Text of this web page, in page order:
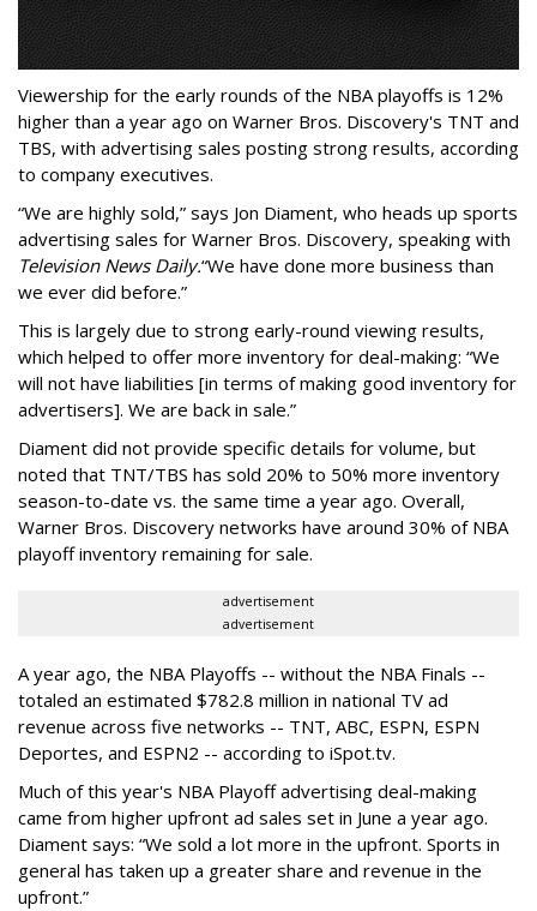
Viewership for the early rounds of the NBA playoffs is 12%
higher than a year ago on Warner Bros. Discovery's TNT and
TBS, with advertising sales posting strong results, according
to company executives.
“We are highly sold,” says Jon Diament, who heads up sports
advertising sales for Warner Bros. Discovery, speaking with
Television News Daily.“We have done more business than
we ever did before.”
This is largely due to strong early-round viewing results,
which helped to offer more inventory for deal-making: “We
will not have liabilities [in terms of making good inventory for
advertisers]. We are back in sale.”
Diament did not provide specific details for volume, but
noted that TNT/TBS has sold 20% to 50% more inventory
season-to-date vs. the same time a year ago. Overall,
Warner Bros. Discovery networks have around 30% of NBA
playoff inventory remaining for sale.
advertisement
advertisement
A year ago, the NBA Playoffs -- without the NBA Finals --
totaled an estimated $782.8 million in national TV ad
revenue across five networks -- TNT, ABC, ESPN, ESPN
Deportes, and ESPN2 -- according to iSpot.tv.
Much of this year's NBA Playoff advertising deal-making
came from higher upfront ad sales set in June a year ago.
Diament says: “We sold a lot more in the upfront. Sports in
general has taken up a greater share and revenue in the
upfront.”